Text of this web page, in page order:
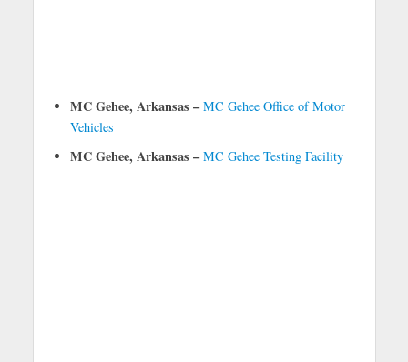
MC Gehee, Arkansas – MC Gehee Office of Motor
Vehicles
MC Gehee, Arkansas – MC Gehee Testing Facility